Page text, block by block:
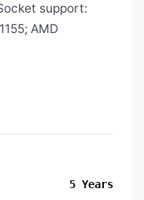
support:
AMD
5 Years